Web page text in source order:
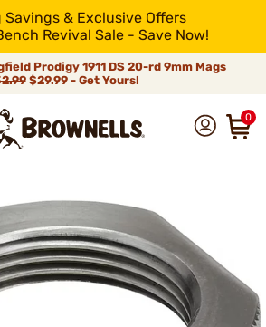
Savings & Exclusive Offers
Revival Sale - Save Now!
Prodigy 1911 DS 20-rd 9mm Mags
$29.99 - Get Yours!
0